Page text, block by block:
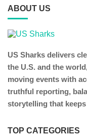
ABOUT US
US Sharks delivers
the U.S. and the
moving events with
truthful reporting,
storytelling that
TOP CATEGORIES